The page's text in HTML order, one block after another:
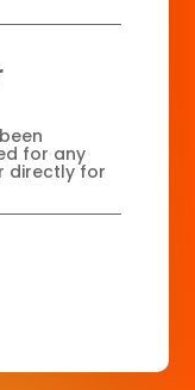
for any
directly for